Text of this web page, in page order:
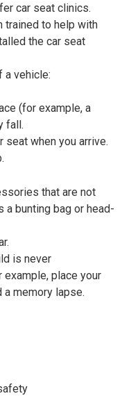
car seat clinics.
trained to help with
the car seat
a vehicle:
(for example, a
fall.
seat when you arrive.
that are not
a bunting bag or head-
is never
example, place your
a memory lapse.